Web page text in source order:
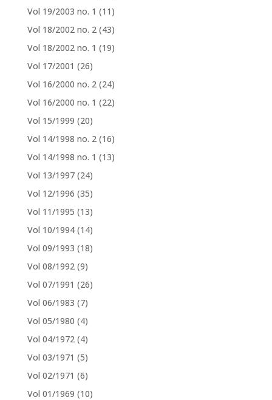
Vol 19/2003 no. 1 (11)
Vol 18/2002 no. 2 (43)
Vol 18/2002 no. 1 (19)
Vol 17/2001 (26)
Vol 16/2000 no. 2 (24)
Vol 16/2000 no. 1 (22)
Vol 15/1999 (20)
Vol 14/1998 no. 2 (16)
Vol 14/1998 no. 1 (13)
Vol 13/1997 (24)
Vol 12/1996 (35)
Vol 11/1995 (13)
Vol 10/1994 (14)
Vol 09/1993 (18)
Vol 08/1992 (9)
Vol 07/1991 (26)
Vol 06/1983 (7)
Vol 05/1980 (4)
Vol 04/1972 (4)
Vol 03/1971 (5)
Vol 02/1971 (6)
Vol 01/1969 (10)